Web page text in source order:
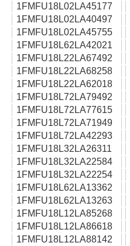
1FMFU18L02LA45177
1FMFU18L02LA40497
1FMFU18L02LA45755
1FMFU18L62LA42021
1FMFU18L22LA67492
1FMFU18L22LA68258
1FMFU18L22LA62018
1FMFU18L72LA79492
1FMFU18L72LA77615
1FMFU18L72LA71949
1FMFU18L72LA42293
1FMFU18L32LA26311
1FMFU18L32LA22584
1FMFU18L32LA22254
1FMFU18L62LA13362
1FMFU18L62LA13263
1FMFU18L12LA85268
1FMFU18L12LA86618
1FMFU18L12LA88142